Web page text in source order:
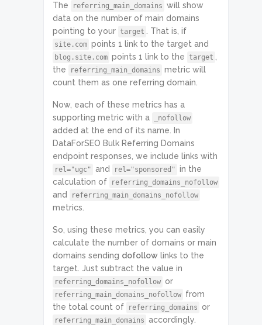
The referring_main_domains will show
data on the number of main domains
pointing to your target . That is, if
site.com points 1 link to the target and
blog.site.com points 1 link to the target
the
referring_main_domains metric will
count them as one referring domain.
Now, each of these metrics has a
supporting metric with a
_nofollow
added at the end of its name. In
DataForSEO Bulk Referring Domains
endpoint responses, we include links with
rel="ugc" and rel="sponsored" in the
calculation of
referring_domains_nofollow
and referring_main_domains_nofollow
metrics.
So, using these metrics, you can easily
calculate the number of domains or main
domains sending dofollow links to the
target. Just subtract the value in
referring_domains_nofollow or
referring_main_domains_nofollow from
the total count of
referring_domains or
referring_main_domains accordingly.